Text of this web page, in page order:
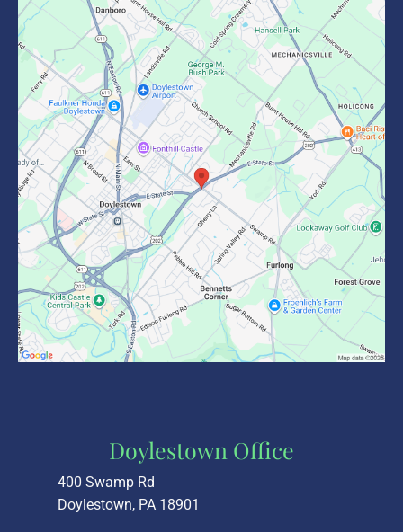
Doylestown Office
400 Swamp Rd
Doylestown, PA 18901